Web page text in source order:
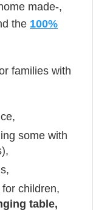
made-,
the 100%
families with
some with
children,
table,